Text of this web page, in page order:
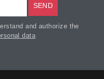
SEND
and authorize the
data